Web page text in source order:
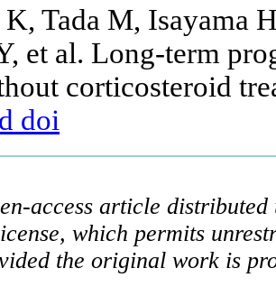
Tada M, Isayama
et al. Long-term
corticosteroid
doi
access article
which permits
the original work is